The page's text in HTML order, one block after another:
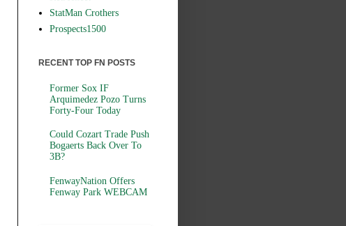
StatMan Crothers
Prospects1500
RECENT TOP FN POSTS
Former Sox IF
Arquimedez Pozo Turns
Forty-Four Today
Could Cozart Trade Push
Bogaerts Back Over To
3B?
FenwayNation Offers
Fenway Park WEBCAM